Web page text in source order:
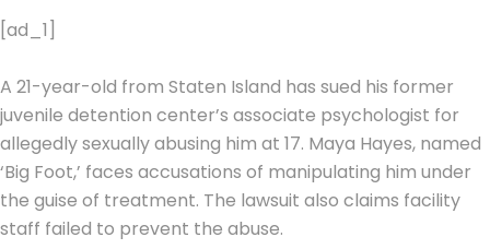
[ad_1]
A 21-year-old from Staten Island has sued his former
juvenile detention center’s associate psychologist for
allegedly sexually abusing him at 17. Maya Hayes, named
‘Big Foot,’ faces accusations of manipulating him under
the guise of treatment. The lawsuit also claims facility
staff failed to prevent the abuse.